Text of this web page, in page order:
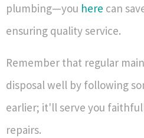
plumbing—you here can
ensuring quality service.
Remember that regular
disposal well by following
earlier; it'll serve you
repairs.